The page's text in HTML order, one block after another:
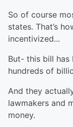
So of course
states. That’s
incentivized...
But- this bill
hundreds of
And they
lawmakers and
money.